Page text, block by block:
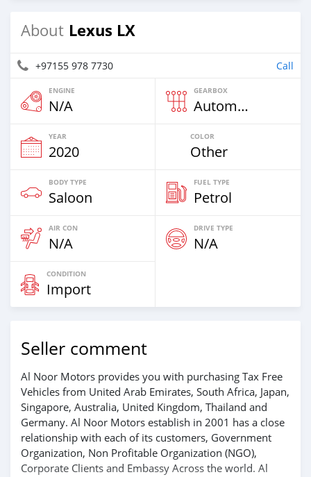
About Lexus LX
+97155 978 7730 Call
ENGINE
N/A
GEARBOX
Automatic
YEAR
2020
COLOR
Other
BODY TYPE
Saloon
FUEL TYPE
Petrol
AIR CON
N/A
DRIVE TYPE
N/A
CONDITION
Import
Seller comment
Al Noor Motors provides you with purchasing Tax Free
Vehicles from United Arab Emirates, South Africa, Japan,
Singapore, Australia, United Kingdom, Thailand and
Germany. Al Noor Motors establish in 2001 has a close
relationship with each of its customers, Government
Organization, Non Profitable Organization (NGO),
Corporate Clients and Embassy Across the world. Al